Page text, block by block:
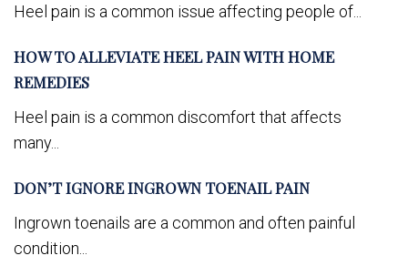
Heel pain is a common issue affecting people of...
HOW TO ALLEVIATE HEEL PAIN WITH HOME
REMEDIES
Heel pain is a common discomfort that affects
many...
DON’T IGNORE INGROWN TOENAIL PAIN
Ingrown toenails are a common and often painful
condition...